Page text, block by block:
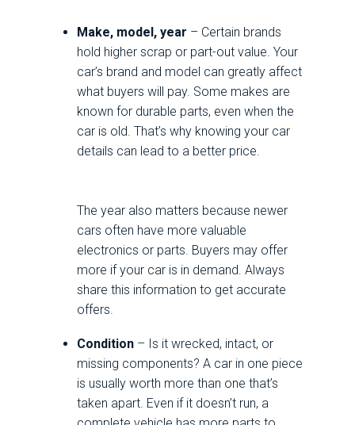
Make, model, year – Certain brands
hold higher scrap or part-out value. Your
car’s brand and model can greatly affect
what buyers will pay. Some makes are
known for durable parts, even when the
car is old. That’s why knowing your car
details can lead to a better price.
The year also matters because newer
cars often have more valuable
electronics or parts. Buyers may offer
more if your car is in demand. Always
share this information to get accurate
offers.
Condition – Is it wrecked, intact, or
missing components? A car in one piece
is usually worth more than one that’s
taken apart. Even if it doesn’t run, a